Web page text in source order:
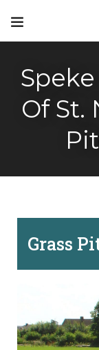
Of St.
Grass